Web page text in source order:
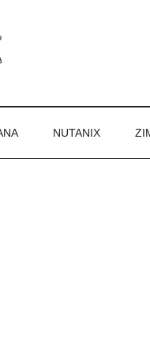
NUTANIX